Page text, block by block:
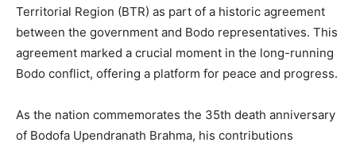
Territorial Region (BTR) as part of a historic agreement
between the government and Bodo representatives. This
agreement marked a crucial moment in the long-running
Bodo conflict, offering a platform for peace and progress.
As the nation commemorates the 35th death anniversary
of Bodofa Upendranath Brahma, his contributions